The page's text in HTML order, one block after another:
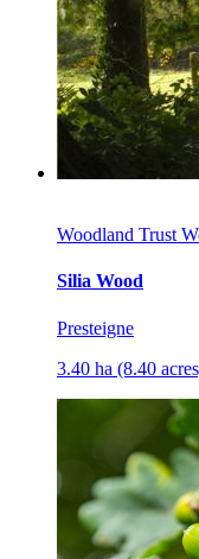
Woodland Trust
Silia Wood
Presteigne
3.40 ha (8.40